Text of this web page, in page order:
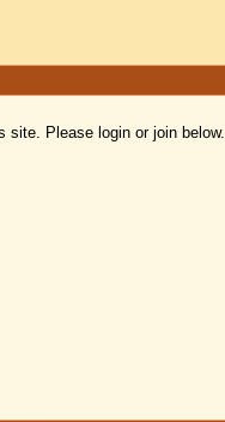
site. Please login or join below.